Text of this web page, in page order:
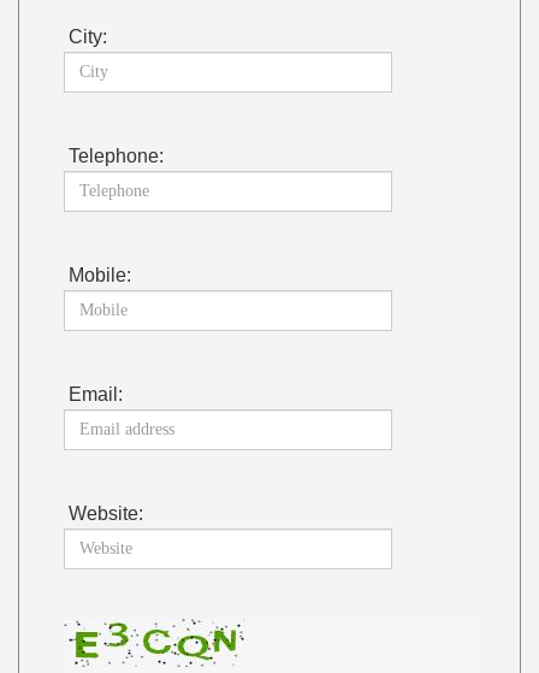
City:
Telephone:
Mobile:
Email:
Website: